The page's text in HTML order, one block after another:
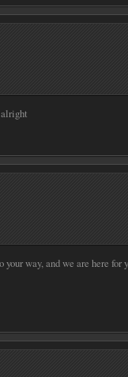
way, and we are here for